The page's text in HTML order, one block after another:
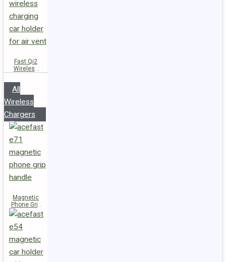
Fast Qi2
Wireless
Magnetic
Car Holder
D66
All
Wireless
Chargers
Magnetic
Phone Grip
Handle E71